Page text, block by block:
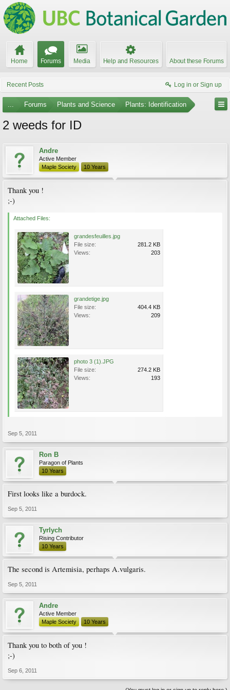
Home Forums Media Help and Resources About these Forums
Recent Posts Log in or Sign up
... Forums Plants and Science Plants: Identification
2 weeds for ID
Andre
Active Member
Maple Society
10 Years
Thank you !
;-)
Attached Files:
grandesfeuilles.jpg
File size:
281.2 KB
Views:
203
grandetige.jpg
File size:
404.4 KB
Views:
209
photo 3 (1).JPG
File size:
274.2 KB
Views:
193
Sep 5, 2011
Ron B
Paragon of Plants
10 Years
First looks like a burdock.
Sep 5, 2011
Tyrlych
Rising Contributor
10 Years
The second is Artemisia, perhaps A.vulgaris.
Sep 5, 2011
Andre
Active Member
Maple Society
10 Years
Thank you to both of you !
;-)
Sep 6, 2011